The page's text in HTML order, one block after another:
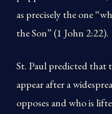
as precisely the one
the Son” (1 John 2:22).
St. Paul predicted that
appear after a
opposes and who is